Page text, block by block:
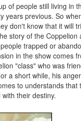
of people still living in
years previous. So
don't know that it will
story of the
trapped or
in the show comes
"class" who was
a short while, his
to understands
their destiny.